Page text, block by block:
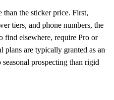
than the sticker price. First,
tiers, and phone numbers, the
find elsewhere, require Pro or
plans are typically granted as an
prospecting than rigid